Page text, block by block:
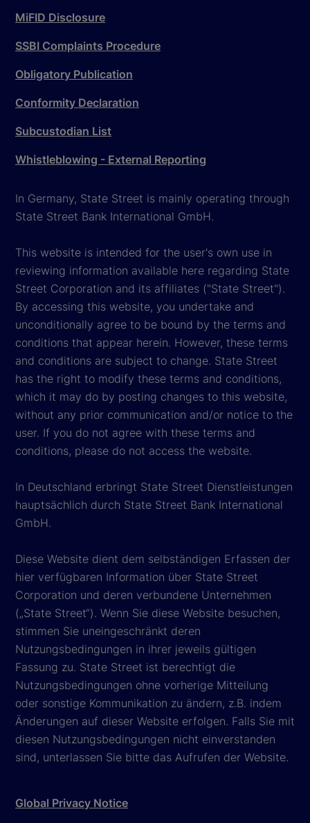
MiFID Disclosure
SSBI Complaints Procedure
Obligatory Publication
Conformity Declaration
Subcustodian List
Whistleblowing - External Reporting
In Germany, State Street is mainly operating through
State Street Bank International GmbH.
This website is intended for the user's own use in
reviewing information available here regarding State
Street Corporation and its affiliates ("State Street").
By accessing this website, you undertake and
unconditionally agree to be bound by the terms and
conditions that appear herein. However, these terms
and conditions are subject to change. State Street
has the right to modify these terms and conditions,
which it may do by posting changes to this website,
without any prior communication and/or notice to the
user. If you do not agree with these terms and
conditions, please do not access the website.
In Deutschland erbringt State Street Dienstleistungen
hauptsächlich durch State Street Bank International
GmbH.
Diese Website dient dem selbständigen Erfassen der
hier verfügbaren Information über State Street
Corporation und deren verbundene Unternehmen
(„State Street“). Wenn Sie diese Website besuchen,
stimmen Sie uneingeschränkt deren
Nutzungsbedingungen in ihrer jeweils gültigen
Fassung zu. State Street ist berechtigt die
Nutzungsbedingungen ohne vorherige Mitteilung
oder sonstige Kommunikation zu ändern, z.B. indem
Änderungen auf dieser Website erfolgen. Falls Sie mit
diesen Nutzungsbedingungen nicht einverstanden
sind, unterlassen Sie bitte das Aufrufen der Website.
Global Privacy Notice